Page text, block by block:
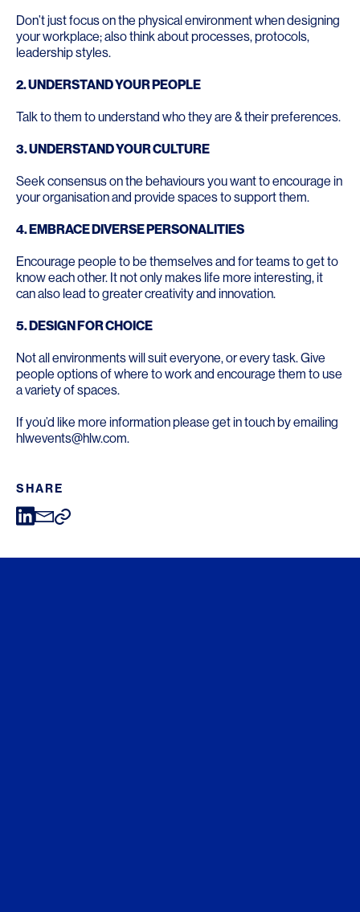
Don’t just focus on the physical environment when designing
your workplace; also think about processes, protocols,
leadership styles.
2. UNDERSTAND YOUR PEOPLE
Talk to them to understand who they are & their preferences.
3.UNDERSTAND YOUR CULTURE
Seek consensus on the behaviours you want to encourage in
your organisation and provide spaces to support them.
4. EMBRACE DIVERSE PERSONALITIES
Encourage people to be themselves and for teams to get to
know each other. It not only makes life more interesting, it
can also lead to greater creativity and innovation.
5.DESIGN FOR CHOICE
Not all environments will suit everyone, or every task. Give
people options of where to work and encourage them to use
a variety of spaces.
If you’d like more information please get in touch by emailing
hlwevents@hlw.com.
SHARE